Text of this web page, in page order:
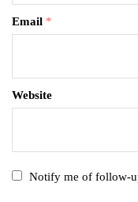
Email *
Website
Notify me of follow-